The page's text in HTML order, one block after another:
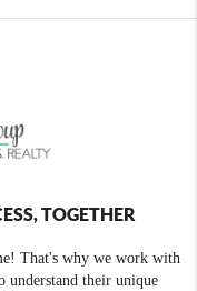
TOGETHER
That's why we work with
their unique